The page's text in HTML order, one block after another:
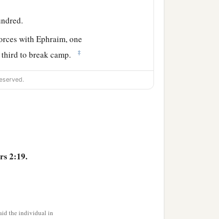
with Ephraim, one
to break camp. ‡
according to their
the son of
of Naphtali
2:19.
the individual in